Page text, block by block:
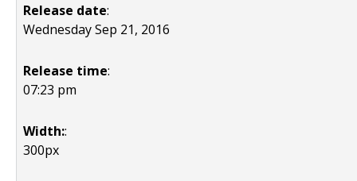
Release date:
Wednesday Sep 21, 2016
Release time:
07:23 pm
Width::
300px